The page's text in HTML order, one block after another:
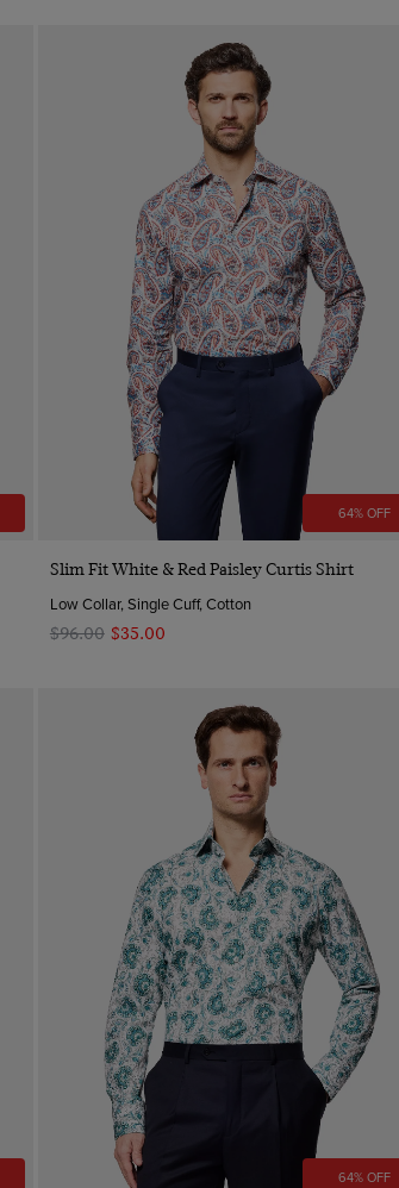
64% OFF
Quick Buy
Slim Fit White & Red Paisley Curtis Shirt
Low Collar, Single Cuff, Cotton
$‌96.00 $‌35.00
64% OFF